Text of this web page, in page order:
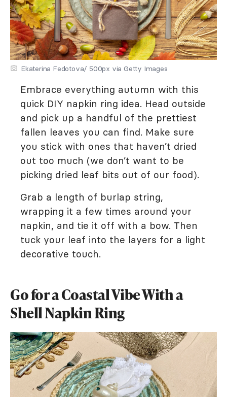
Ekaterina Fedotova/ 500px via Getty Images
Embrace everything autumn with this
quick DIY napkin ring idea. Head outside
and pick up a handful of the prettiest
fallen leaves you can find. Make sure
you stick with ones that haven’t dried
out too much (we don’t want to be
picking dried leaf bits out of our food).
Grab a length of burlap string,
wrapping it a few times around your
napkin, and tie it off with a bow. Then
tuck your leaf into the layers for a light
decorative touch.
Go for a Coastal Vibe With a
Shell Napkin Ring